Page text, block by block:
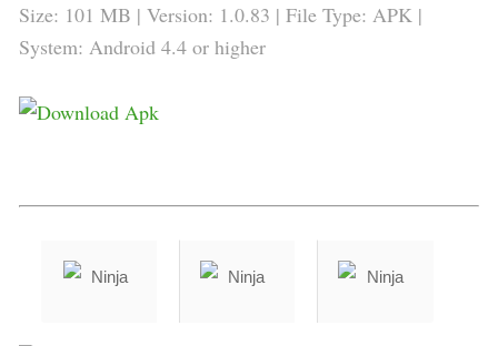
Size: 101 MB | Version: 1.0.83 | File Type: APK |
System: Android 4.4 or higher